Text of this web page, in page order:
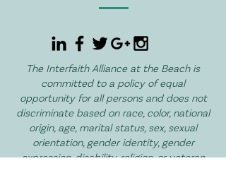
The Interfaith Alliance at the Beach is
committed to a policy of equal
opportunity for all persons and does not
discriminate based on race, color, national
origin, age, marital status, sex, sexual
orientation, gender identity, gender
expression, disability, religion, or veteran